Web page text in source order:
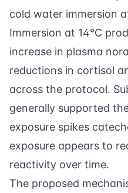
cold water immersion
Immersion at 14°C
increase in plasma
reductions in cortisol
across the protocol.
generally supported
exposure spikes
exposure appears to
reactivity over time.
The proposed